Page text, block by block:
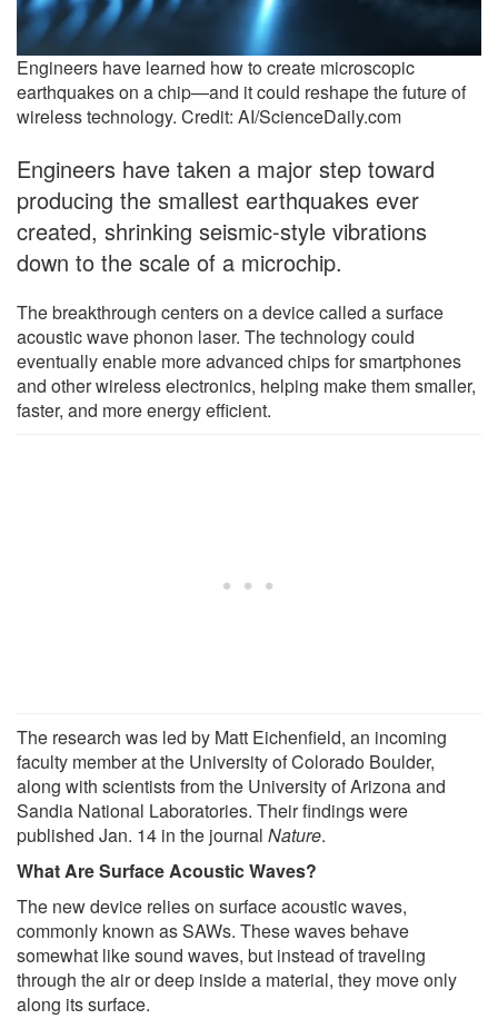
Engineers have learned how to create microscopic
earthquakes on a chip—and it could reshape the future of
wireless technology. Credit: AI/ScienceDaily.com
Engineers have taken a major step toward
producing the smallest earthquakes ever
created, shrinking seismic-style vibrations
down to the scale of a microchip.
The breakthrough centers on a device called a surface
acoustic wave phonon laser. The technology could
eventually enable more advanced chips for smartphones
and other wireless electronics, helping make them smaller,
faster, and more energy efficient.
The research was led by Matt Eichenfield, an incoming
faculty member at the University of Colorado Boulder,
along with scientists from the University of Arizona and
Sandia National Laboratories. Their findings were
published Jan. 14 in the journal Nature.
What Are Surface Acoustic Waves?
The new device relies on surface acoustic waves,
commonly known as SAWs. These waves behave
somewhat like sound waves, but instead of traveling
through the air or deep inside a material, they move only
along its surface.